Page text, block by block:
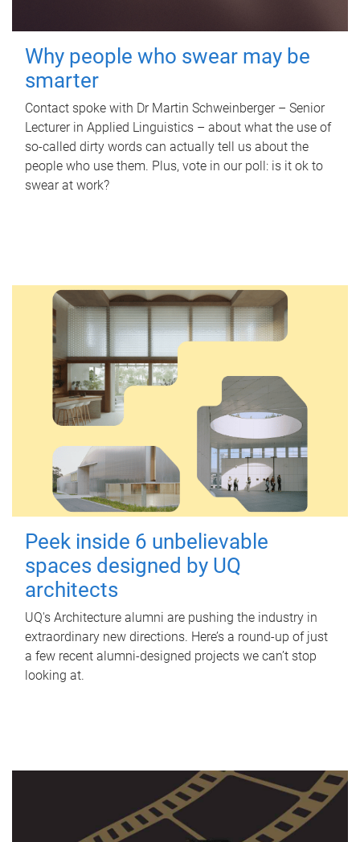
Why people who swear may be
smarter
Contact spoke with Dr Martin Schweinberger – Senior
Lecturer in Applied Linguistics – about what the use of
so-called dirty words can actually tell us about the
people who use them. Plus, vote in our poll: is it ok to
swear at work?
Peek inside 6 unbelievable
spaces designed by UQ
architects
UQ's Architecture alumni are pushing the industry in
extraordinary new directions. Here’s a round-up of just
a few recent alumni-designed projects we can’t stop
looking at.